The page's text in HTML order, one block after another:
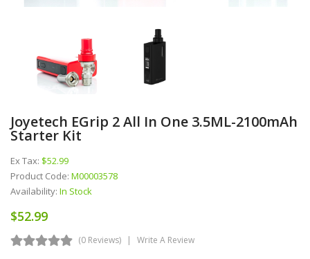
Joyetech EGrip 2 All In One 3.5ML-2100mAh
Starter Kit
Ex Tax: $52.99
Product Code: M00003578
Availability: In Stock
$52.99
(0 Reviews) Write A Review